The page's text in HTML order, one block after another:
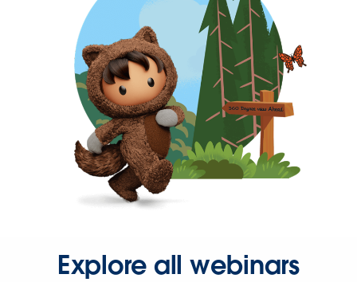
Explore all webinars